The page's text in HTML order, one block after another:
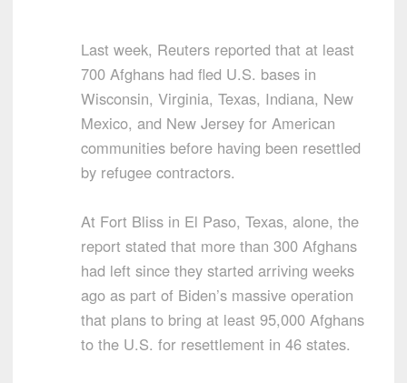
Last week, Reuters reported that at least
700 Afghans had fled U.S. bases in
Wisconsin, Virginia, Texas, Indiana, New
Mexico, and New Jersey for American
communities before having been resettled
by refugee contractors.
At Fort Bliss in El Paso, Texas, alone, the
report stated that more than 300 Afghans
had left since they started arriving weeks
ago as part of Biden’s massive operation
that plans to bring at least 95,000 Afghans
to the U.S. for resettlement in 46 states.